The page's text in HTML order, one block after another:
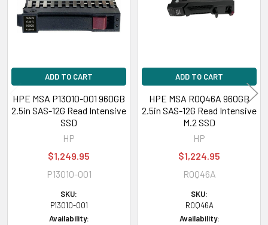
ADD TO CART
HPE MSA P13010-001 960GB
2.5in SAS-12G Read Intensive
SSD
HP
$1,249.95
P13010-001
SKU:
P13010-001
Availability:
ADD TO CART
HPE MSA R0Q46A 960GB
2.5in SAS-12G Read Intensive
M.2 SSD
HP
$1,224.95
R0Q46A
SKU:
R0Q46A
Availability: